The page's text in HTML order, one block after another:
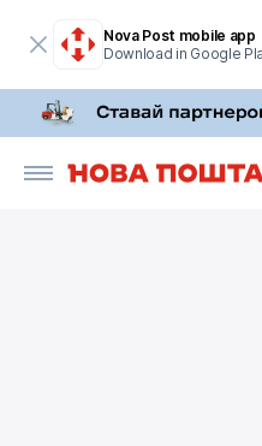
Nova Post mobile app
Download in Google